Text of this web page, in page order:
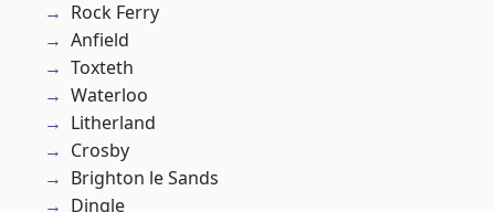
Rock Ferry
Anfield
Toxteth
Waterloo
Litherland
Crosby
Brighton le Sands
Dingle